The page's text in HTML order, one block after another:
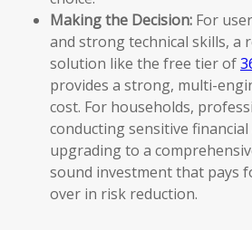
Making the Decision: For
and strong technical skills, a
solution like the free tier of
provides a strong, multi-
cost. For households,
conducting sensitive
upgrading to a
sound investment that pays
over in risk reduction.